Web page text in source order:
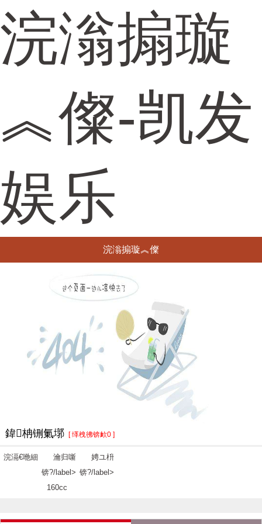
浣滃搧璇
︽儏-凯发
娱乐
浣滃搧璇︽儏
鍏柟铏氭墎 [ 缂栧彿锛欰0 ]
浣滆€咃細
瀹归噺
锛?/label>
160cc
娉ユ枡
锛?/label>